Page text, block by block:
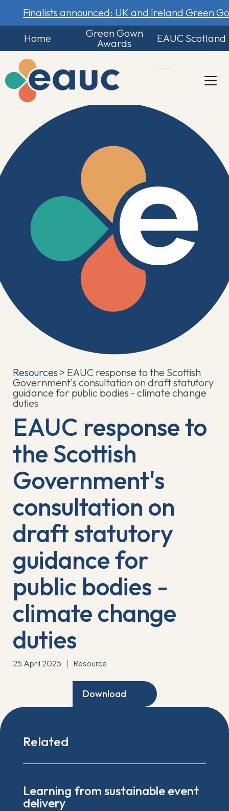
Finalists announced: UK and Ireland Green
Home
Green Gown
Awards
EAUC Scotland
Resources > EAUC response to the Scottish
Government's consultation on draft statutory
guidance for public bodies - climate change
duties
EAUC response to
the Scottish
Government's
consultation on
draft statutory
guidance for
public bodies -
climate change
duties
25 April 2025 Resource
Download
Related
Learning from sustainable event
delivery